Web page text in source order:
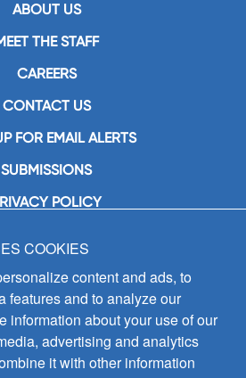
ABOUT US
THE STAFF
CAREERS
CONTACT US
FOR EMAIL ALERTS
SUBMISSIONS
POLICY
Publications, Inc.
Mason Avenue
IL 60638
1358 (442-1358)
(708) 496-3800
(708) 496-3828
of Operation:
COOKIES
content and ads, to
features and to analyze our
information about your use of our
advertising and analytics
it with other information